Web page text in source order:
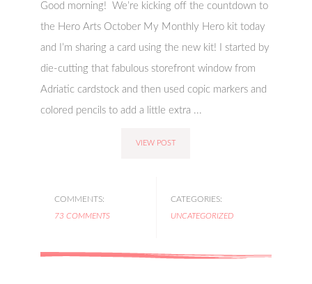
Good morning! We’re kicking off the countdown to
the Hero Arts October My Monthly Hero kit today
and I’m sharing a card using the new kit! I started by
die-cutting that fabulous storefront window from
Adriatic cardstock and then used copic markers and
colored pencils to add a little extra ...
VIEW POST
COMMENTS:
73 COMMENTS
CATEGORIES:
UNCATEGORIZED